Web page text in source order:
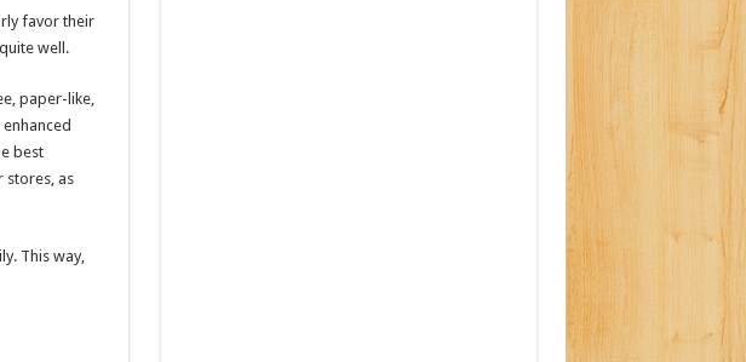
favor their
well.
paper-like,
best
stores, as
This way,